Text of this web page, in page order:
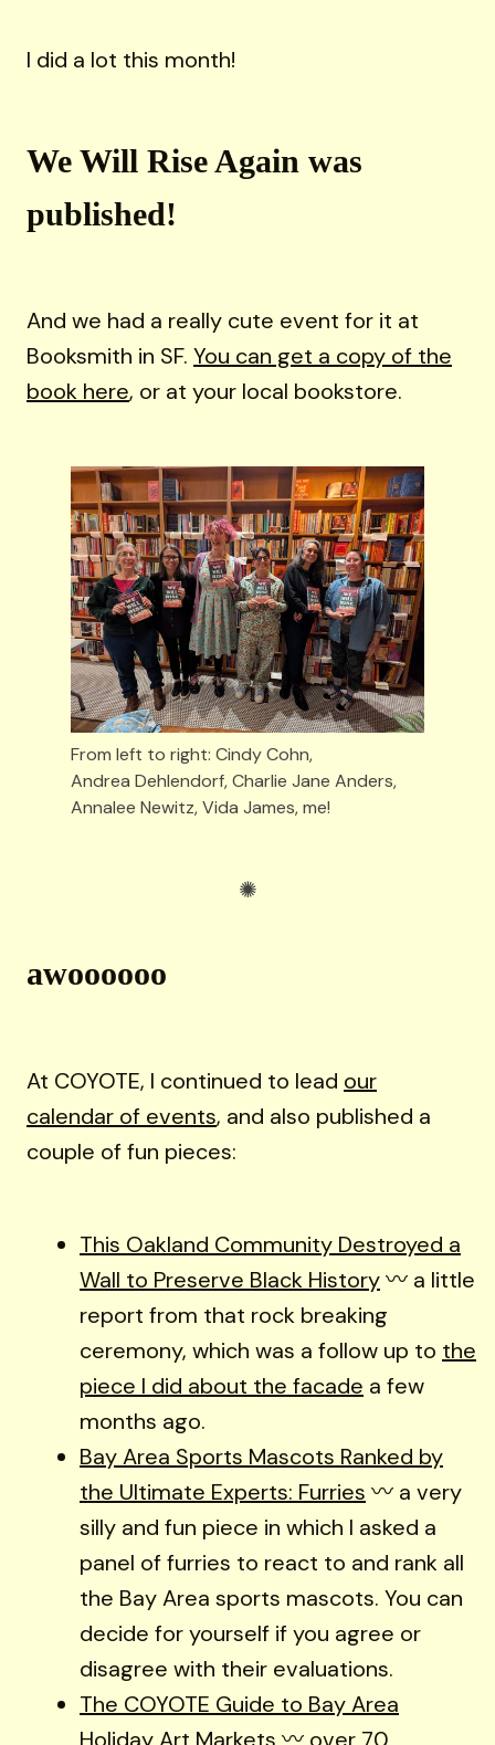
I did a lot this month!
We Will Rise Again was
published!
And we had a really cute event for it at
Booksmith in SF. You can get a copy of the
book here, or at your local bookstore.
From left to right: Cindy Cohn,
Andrea Dehlendorf, Charlie Jane Anders,
Annalee Newitz, Vida James, me!
awoooooo
At COYOTE, I continued to lead our
calendar of events, and also published a
couple of fun pieces:
This Oakland Community Destroyed a
Wall to Preserve Black History〰️ a little
report from that rock breaking
ceremony, which was a follow up to the
piece I did about the facade a few
months ago.
Bay Area Sports Mascots Ranked by
the Ultimate Experts: Furries 〰️ a very
silly and fun piece in which I asked a
panel of furries to react to and rank all
the Bay Area sports mascots. You can
decide for yourself if you agree or
disagree with their evaluations.
The COYOTE Guide to Bay Area